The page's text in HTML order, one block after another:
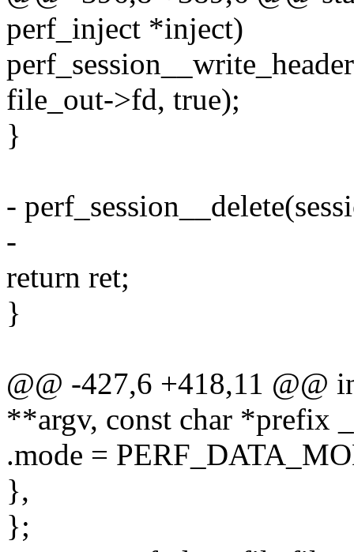
perf_inject *inject)
file_out->fd, true);
}
-
-
return ret;
}
@@ -427,6 +418,11 @@
**argv, const char *prefix
.mode =
},
};